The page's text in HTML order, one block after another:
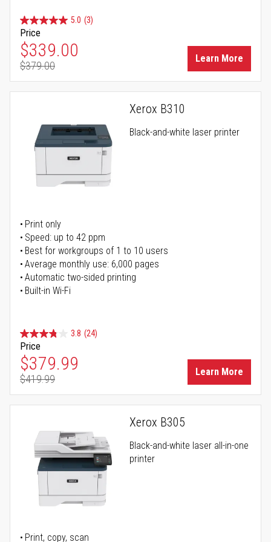
5.0 (3)
Price
Special Price
$339.00
Regular Price
$379.00
Learn More
Xerox B310
Black-and-white laser printer
Print only
Speed: up to 42 ppm
Best for workgroups of 1 to 10 users
Average monthly use: 6,000 pages
Automatic two-sided printing
Built-in Wi-Fi
3.8 (24)
Price
Special Price
$379.99
Regular Price
$419.99
Learn More
Xerox B305
Black-and-white laser all-in-one
printer
Print, copy, scan